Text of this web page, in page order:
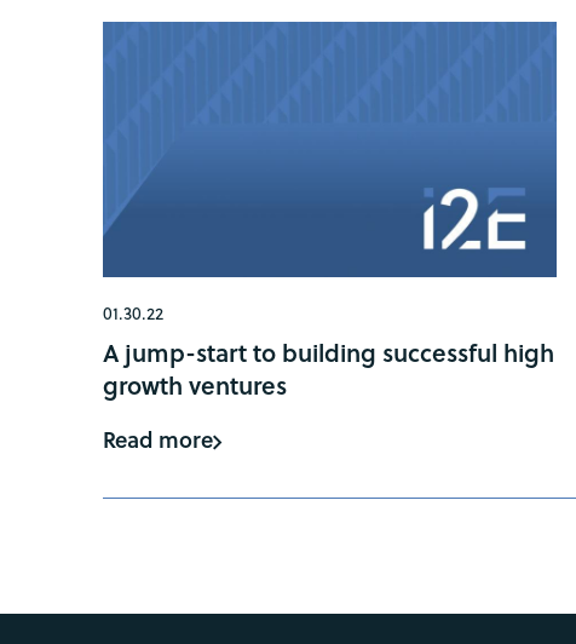
01.30.22
A jump-start to building successful high
growth ventures
Read more